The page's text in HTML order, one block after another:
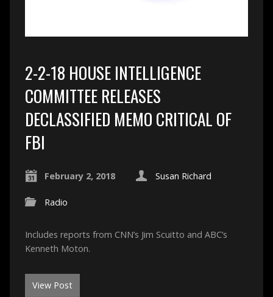
2-2-18 HOUSE INTELLIGENCE
COMMITTEE RELEASES
DECLASSIFIED MEMO CRITICAL OF
FBI
February 2, 2018 Susan Richard
Radio
Includes reports from CNN’s Jim Scuitto and ABC’s
Kenneth Moton.
View Post